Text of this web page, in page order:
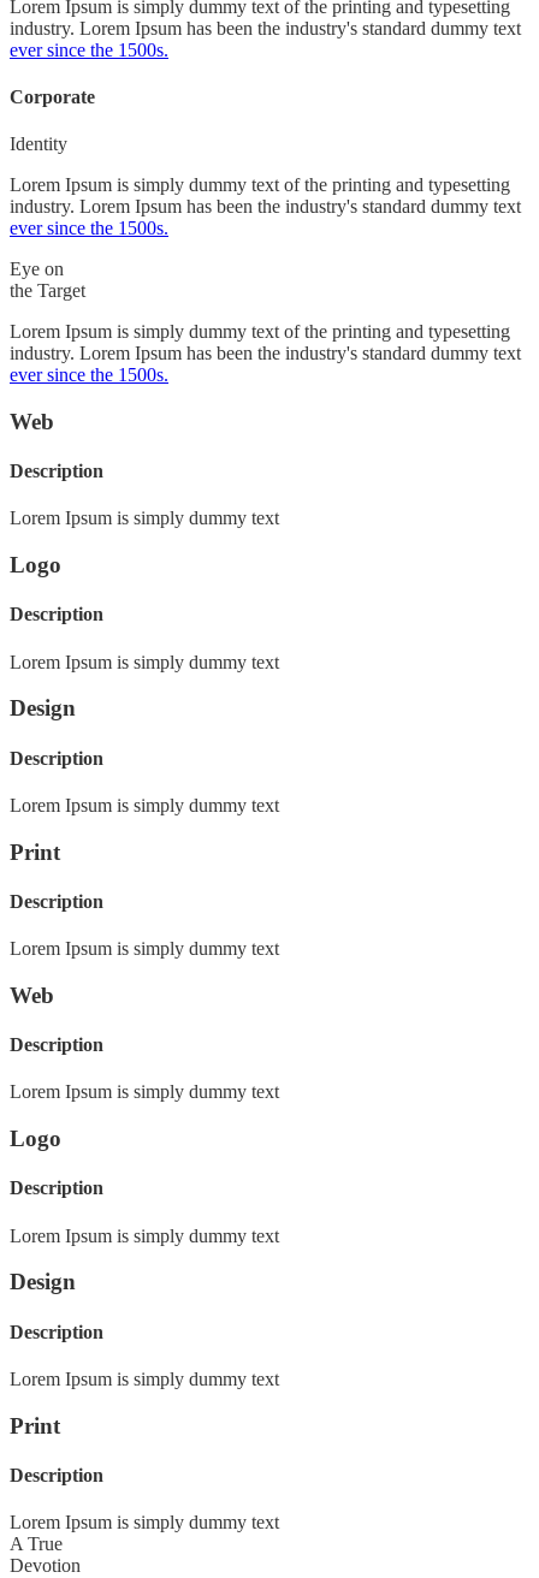
Lorem Ipsum is simply dummy text of the printing and typesetting
industry. Lorem Ipsum has been the industry's standard dummy text
ever since the 1500s.
Corporate
Identity
Lorem Ipsum is simply dummy text of the printing and typesetting
industry. Lorem Ipsum has been the industry's standard dummy text
ever since the 1500s.
Eye on
the Target
Lorem Ipsum is simply dummy text of the printing and typesetting
industry. Lorem Ipsum has been the industry's standard dummy text
ever since the 1500s.
Web
Description
Lorem Ipsum is simply dummy text
Logo
Description
Lorem Ipsum is simply dummy text
Design
Description
Lorem Ipsum is simply dummy text
Print
Description
Lorem Ipsum is simply dummy text
Web
Description
Lorem Ipsum is simply dummy text
Logo
Description
Lorem Ipsum is simply dummy text
Design
Description
Lorem Ipsum is simply dummy text
Print
Description
Lorem Ipsum is simply dummy text
A True
Devotion